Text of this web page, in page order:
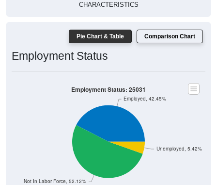
CHARACTERISTICS
Pie Chart & Table Comparison Chart
Employment Status
Unemployed, 5.42%
Not In Labor Force, 52.12%
Employed, 42.45%
Employment Status: 25031